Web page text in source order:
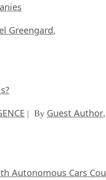
Greengard,
| By Guest Author,
Autonomous Cars